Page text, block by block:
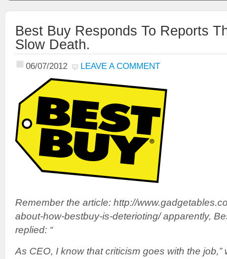
Best Buy Responds To Reports
Slow Death.
06/07/2012 LEAVE A COMMENT
Remember the article: http://
about-how-bestbuy-is-deterioting/ apparently,
replied: “
As CEO, I know that criticism goes with the job,”